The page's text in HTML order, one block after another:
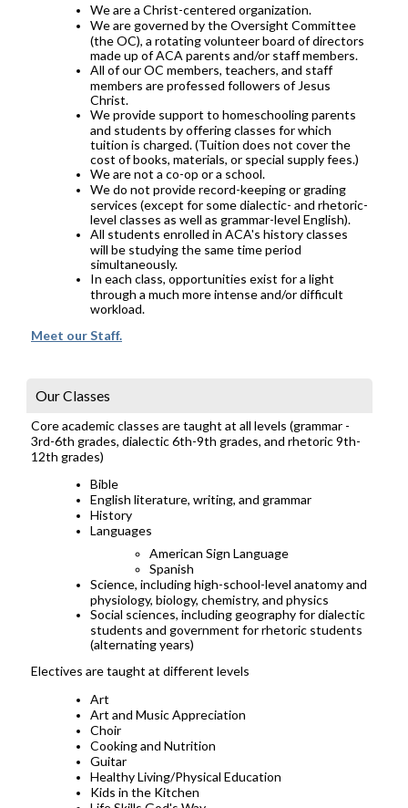
We are a Christ-centered organization.
We are governed by the Oversight Committee
(the OC), a rotating volunteer board of directors
made up of ACA parents and/or staff members.
All of our OC members, teachers, and staff
members are professed followers of Jesus
Christ.
We provide support to homeschooling parents
and students by offering classes for which
tuition is charged. (Tuition does not cover the
cost of books, materials, or special supply fees.)
We are not a co-op or a school.
We do not provide record-keeping or grading
services (except for some dialectic- and rhetoric-
level classes as well as grammar-level English).
All students enrolled in ACA's history classes
will be studying the same time period
simultaneously.
In each class, opportunities exist for a light
through a much more intense and/or difficult
workload.
Meet our Staff.
Our Classes
Core academic classes are taught at all levels (grammar -
3rd-6th grades, dialectic 6th-9th grades, and rhetoric 9th-
12th grades)
Bible
English literature, writing, and grammar
History
Languages
American Sign Language
Spanish
Science, including high-school-level anatomy and
physiology, biology, chemistry, and physics
Social sciences, including geography for dialectic
students and government for rhetoric students
(alternating years)
Electives are taught at different levels
Art
Art and Music Appreciation
Choir
Cooking and Nutrition
Guitar
Healthy Living/Physical Education
Kids in the Kitchen